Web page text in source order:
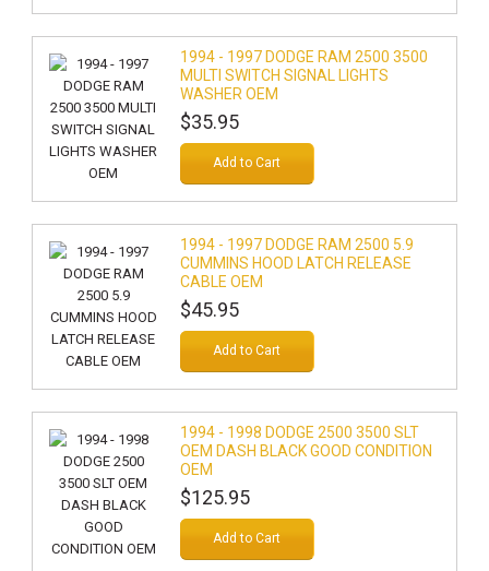
1994 - 1997 DODGE RAM 2500 3500
MULTI SWITCH SIGNAL LIGHTS
WASHER OEM
$35.95
Add to Cart
1994 - 1997 DODGE RAM 2500 5.9
CUMMINS HOOD LATCH RELEASE
CABLE OEM
$45.95
Add to Cart
1994 - 1998 DODGE 2500 3500 SLT
OEM DASH BLACK GOOD CONDITION
OEM
$125.95
Add to Cart